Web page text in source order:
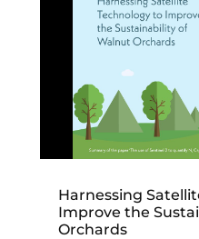
Harnessing
Improve the
Orchards